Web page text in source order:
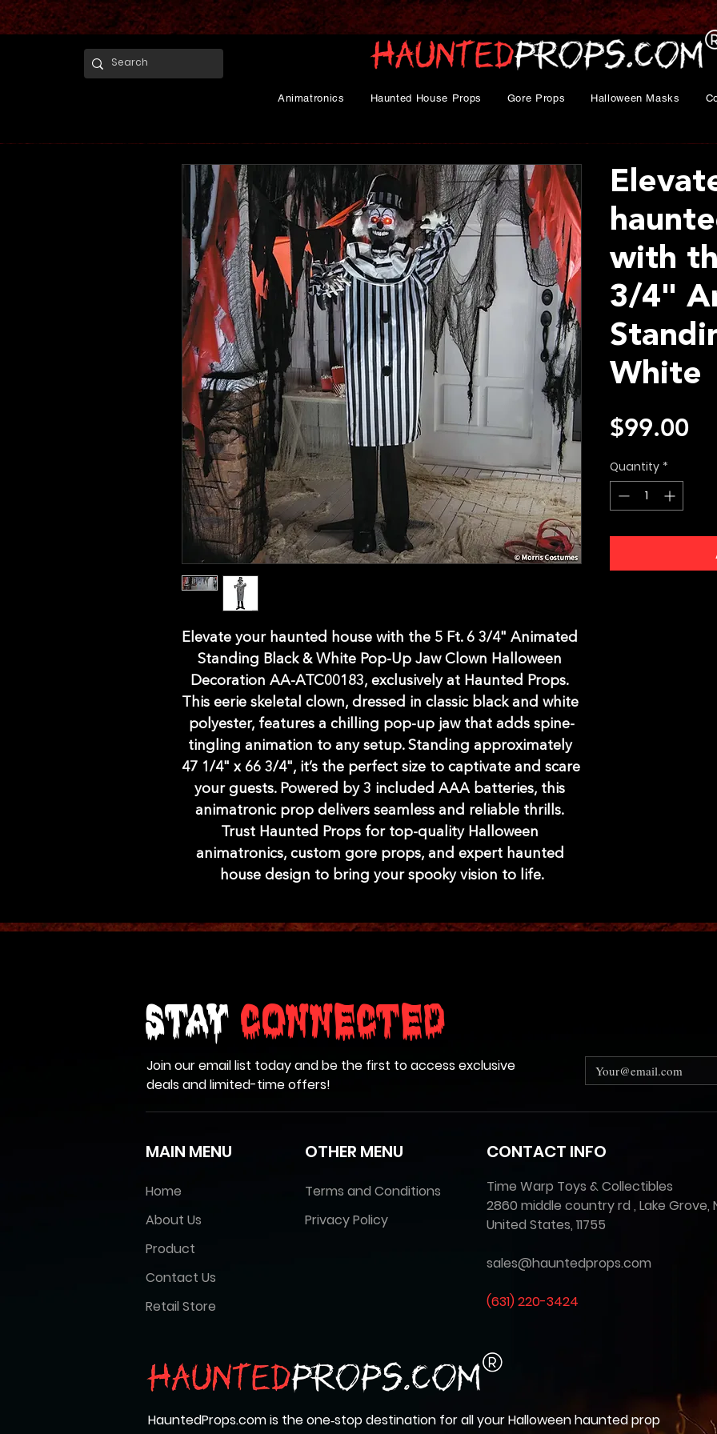
Animatronics Haunted House Props Gore Props Halloween Masks
Elevate your haunted house with the 5 Ft. 6 3/4" Animated
Standing Black & White Pop-Up Jaw Clown Halloween
Decoration AA-ATC00183, exclusively at Haunted Props.
This eerie skeletal clown, dressed in classic black and white
polyester, features a chilling pop-up jaw that adds spine-
tingling animation to any setup. Standing approximately
47 1/4" x 66 3/4", it’s the perfect size to captivate and scare
your guests. Powered by 3 included AAA batteries, this
animatronic prop delivers seamless and reliable thrills.
Trust Haunted Props for top-quality Halloween
animatronics, custom gore props, and expert haunted
house design to bring your spooky vision to life.
with
3/4"
White
$99.00
Quantity *
Stay Connected
Join our email list today and be the first to access exclusive
deals and limited-time offers!
MAIN MENU
Home
About Us
Product
Contact Us
Retail Store
OTHER MENU
Terms and Conditions
Privacy Policy
CONTACT INFO
Time Warp Toys & Collectibles
2860 middle country rd , Lake Grove,
United States, 11755
sales@hauntedprops.com
(631) 220-3424
HauntedProps.com is the one‑stop destination for all your Halloween haunted prop